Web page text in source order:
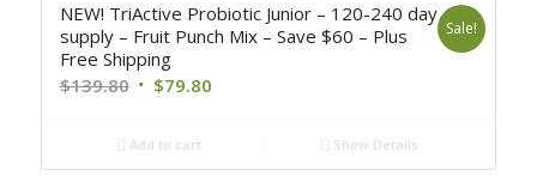
NEW! TriActive Probiotic Junior – 120-240 day
supply – Fruit Punch Mix – Save $60 – Plus
Free Shipping
$139.80 $79.80
Sale!
Add to cart Show Details